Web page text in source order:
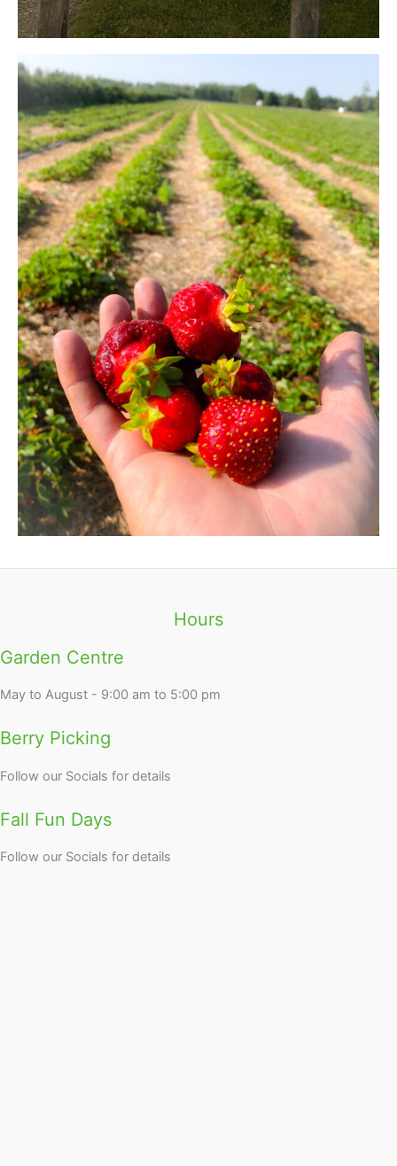
Hours
Garden Centre
May to August - 9:00 am to 5:00 pm
Berry Picking
Follow our Socials for details
Fall Fun Days
Follow our Socials for details